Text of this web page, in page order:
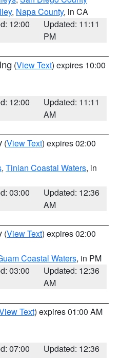
, Napa County, in CA
12:00
Updated: 11:11
PM
(View Text) expires 10:00
12:00
Updated: 11:11
AM
(View Text) expires 02:00
, Tinian Coastal Waters, in
03:00
Updated: 12:36
AM
(View Text) expires 02:00
Coastal Waters, in PM
03:00
Updated: 12:36
AM
Text) expires 01:00 AM
07:00
Updated: 12:36